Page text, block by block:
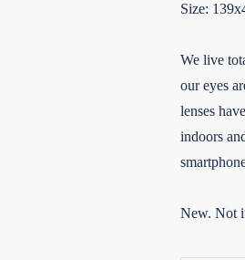
Size:
We live
our eyes
lenses
indoors
New. Not